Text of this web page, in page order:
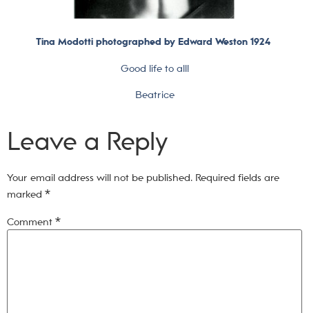
Tina Modotti photographed by Edward Weston 1924
Good life to all!
Beatrice
Leave a Reply
Your email address will not be published. Required fields are
marked *
Comment *